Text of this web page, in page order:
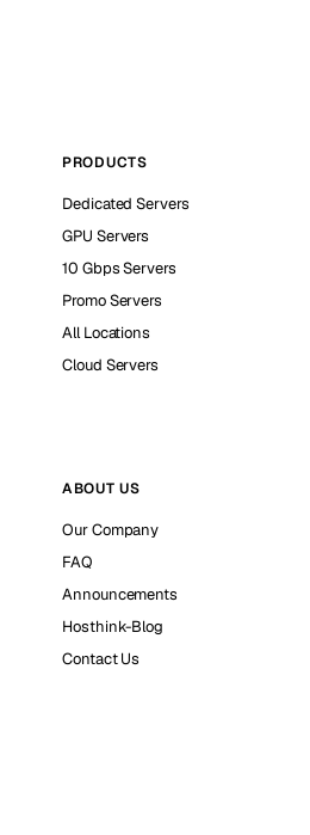
PRODUCTS
Dedicated Servers
GPU Servers
10 Gbps Servers
Promo Servers
All Locations
Cloud Servers
ABOUT US
Our Company
FAQ
Announcements
Hosthink-Blog
Contact Us